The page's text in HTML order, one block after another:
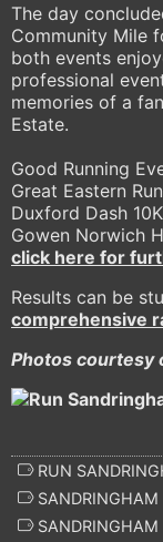
The day
Community Mile
both events
professional
memories of a
Estate.
Good Running
Great Eastern
Duxford Dash
Gowen Norwich
click here for
Results can be
comprehensive
Photos courtesy
RUN
SANDRINGHAM
SANDRINGHAM